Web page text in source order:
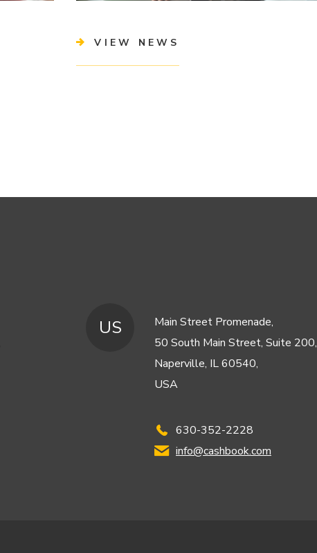
VIEW NEWS
US
Main Street Promenade,
50 South Main Street, Suite 200,
Naperville, IL 60540,
USA
630-352-2228
info@cashbook.com